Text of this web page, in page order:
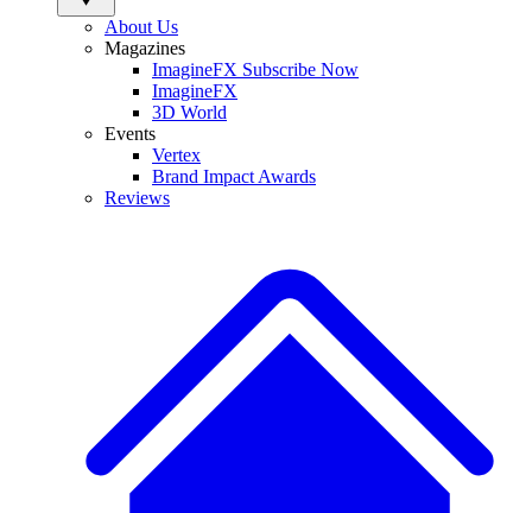
About Us
Magazines
ImagineFX Subscribe Now
ImagineFX
3D World
Events
Vertex
Brand Impact Awards
Reviews